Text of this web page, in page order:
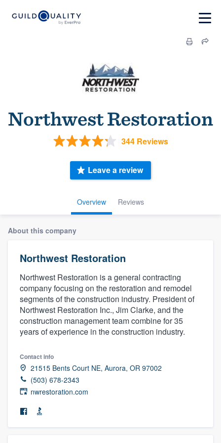
Northwest Restoration
344 Reviews
Overview Reviews
Leave a review
About this company
Northwest Restoration
Northwest Restoration is a general contracting
company focusing on the restoration and remodel
segments of the construction industry. President of
Northwest Restoration Inc., Jim Clarke, and the
construction management team combine for 35
years of experience in the construction industry.
Contact info
21515 Bents Court NE, Aurora, OR 97002
(503) 678-2343
nwrestoration.com